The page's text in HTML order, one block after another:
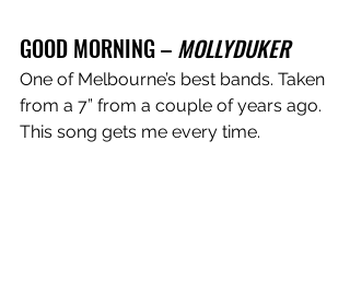
GOOD MORNING – MOLLYDUKER
One of Melbourne’s best bands. Taken
from a 7” from a couple of years ago.
This song gets me every time.